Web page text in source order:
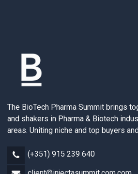
The BioTech Pharma Summit brings
and shakers in Pharma & Biotech
areas. Uniting niche and top buyers
(+351) 915 239 640